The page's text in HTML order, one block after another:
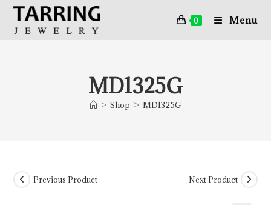
0 Menu
MD1325G
> Shop > MD1325G
Previous Product Next Product